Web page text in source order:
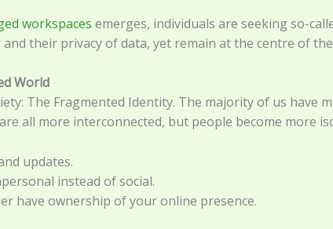
workspaces emerges, individuals are seeking so-
their privacy of data, yet remain at the centre of
World
The Fragmented Identity. The majority of us have
all more interconnected, but people become more
updates.
instead of social.
have ownership of your online presence.